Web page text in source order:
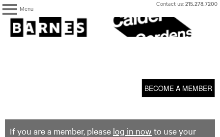
Menu
Skip
content
Contact us:215.278.7200
The
Barnes
Foundation
BECOME A MEMBER
If you are a member, please log in now to use your